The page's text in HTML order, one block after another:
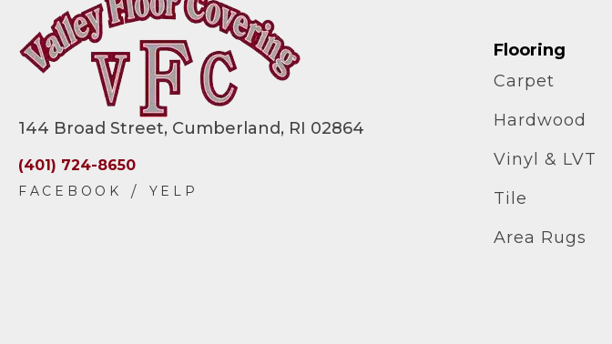
144 Broad Street, Cumberland, RI 02864
(401) 724-8650
Flooring
Carpet
Hardwood
Vinyl & LVT
Tile
Area Rugs